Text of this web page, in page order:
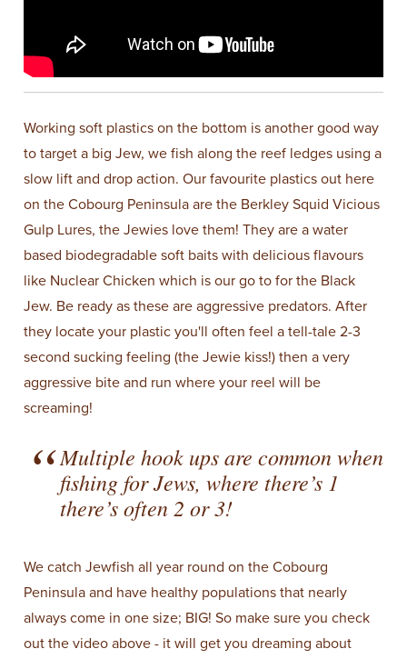
Working soft plastics on the bottom is another good way
to target a big Jew, we fish along the reef ledges using a
slow lift and drop action. Our favourite plastics out here
on the Cobourg Peninsula are the Berkley Squid Vicious
Gulp Lures, the Jewies love them! They are a water
based biodegradable soft baits with delicious flavours
like Nuclear Chicken which is our go to for the Black
Jew. Be ready as these are aggressive predators. After
they locate your plastic you'll often feel a tell-tale 2-3
second sucking feeling (the Jewie kiss!) then a very
aggressive bite and run where your reel will be
screaming!
Multiple hook ups are common when
fishing for Jews, where there’s 1
there’s often 2 or 3!
We catch Jewfish all year round on the Cobourg
Peninsula and have healthy populations that nearly
always come in one size; BIG! So make sure you check
out the video above - it will get you dreaming about